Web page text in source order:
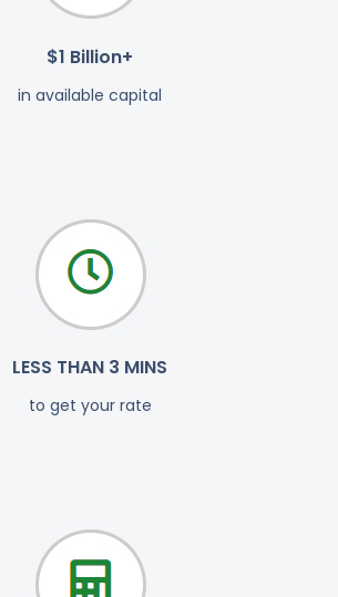
$1 Billion+
in available capital
LESS THAN 3 MINS
to get your rate